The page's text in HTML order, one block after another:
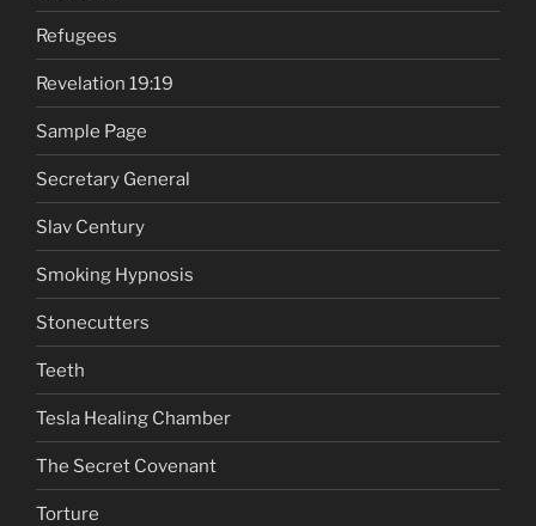
Refugees
Revelation 19:19
Sample Page
Secretary General
Slav Century
Smoking Hypnosis
Stonecutters
Teeth
Tesla Healing Chamber
The Secret Covenant
Torture